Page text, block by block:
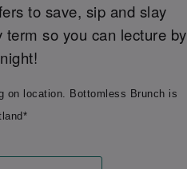
to save, sip and slay
so you can lecture by
on location. Bottomless Brunch is